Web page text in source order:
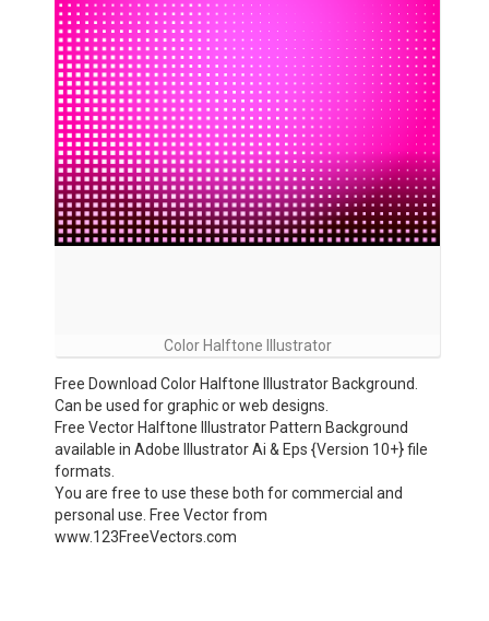
Color Halftone Illustrator
Free Download Color Halftone Illustrator Background.
Can be used for graphic or web designs.
Free Vector Halftone Illustrator Pattern Background
available in Adobe Illustrator Ai & Eps {Version 10+} file
formats.
You are free to use these both for commercial and
personal use. Free Vector from
www.123FreeVectors.com